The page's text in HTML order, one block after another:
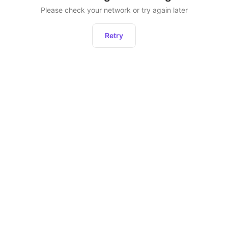
Please check your network or try again later
Retry